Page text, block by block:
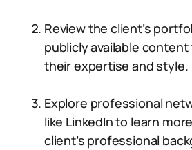
Review the client’s
publicly available
their expertise and style.
Explore professional
like LinkedIn to learn
client’s professional